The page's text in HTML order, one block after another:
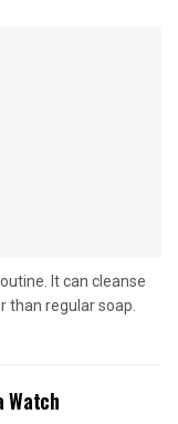
It can cleanse
than regular soap.
Watch